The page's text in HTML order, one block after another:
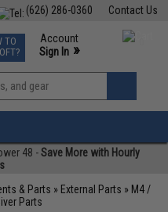
Contact Us
(626) 286-0360
Events
Phone Support M-F 7am-5pm PST
TO
Account
Sign In »
View
»
48 -Save More with Hourly
& Parts » External Parts » M4 /
Parts